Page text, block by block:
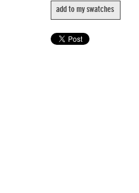
add to my swatches